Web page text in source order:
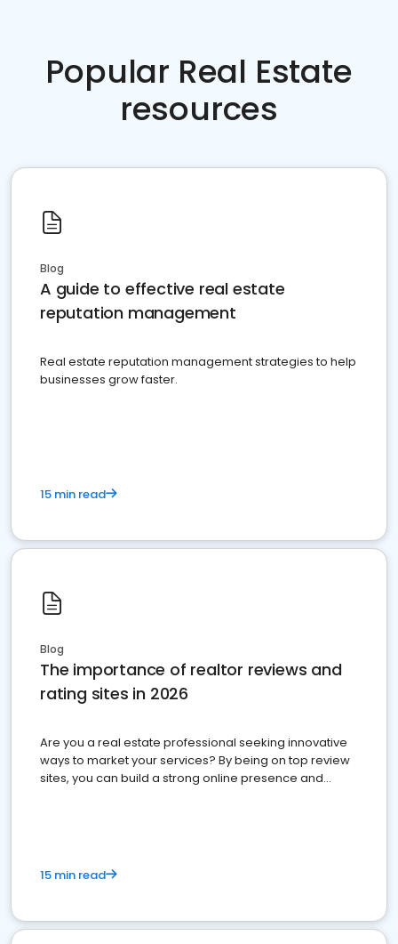
Popular Real Estate
resources
Blog
A guide to effective real estate
reputation management
Real estate reputation management strategies to help
businesses grow faster.
15 min read
Blog
The importance of realtor reviews and
rating sites in 2026
Are you a real estate professional seeking innovative
ways to market your services? By being on top review
sites, you can build a strong online presence and
15 min read